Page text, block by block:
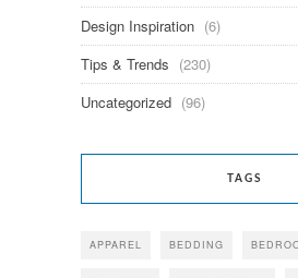
Design Inspiration (6)
Tips & Trends (230)
Uncategorized (96)
TAGS
APPAREL BEDDING